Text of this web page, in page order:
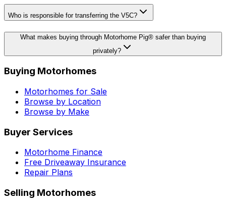
Who is responsible for transferring the V5C?
What makes buying through Motorhome Pig® safer than buying
privately?
Buying Motorhomes
Motorhomes for Sale
Browse by Location
Browse by Make
Buyer Services
Motorhome Finance
Free Driveaway Insurance
Repair Plans
Selling Motorhomes